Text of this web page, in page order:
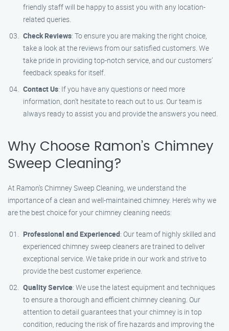
friendly staff will be happy to assist you with any location-
related queries.
Check Reviews: To ensure you are making the right choice,
take a look at the reviews from our satisfied customers. We
take pride in providing top-notch service, and our customers’
feedback speaks for itself.
Contact Us: If you have any questions or need more
information, don’t hesitate to reach out to us. Our team is
always ready to assist you and provide the answers you need.
Why Choose Ramon’s Chimney
Sweep Cleaning?
At Ramon’s Chimney Sweep Cleaning, we understand the
importance of a clean and well-maintained chimney. Here’s why we
are the best choice for your chimney cleaning needs:
Professional and Experienced: Our team of highly skilled and
experienced chimney sweep cleaners are trained to deliver
exceptional service. We take pride in our work and strive to
provide the best customer experience.
Quality Service: We use the latest equipment and techniques
to ensure a thorough and efficient chimney cleaning. Our
attention to detail guarantees that your chimney is in top
condition, reducing the risk of fire hazards and improving the